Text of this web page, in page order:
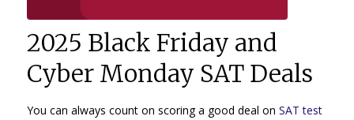
2025 Black Friday and
Cyber Monday SAT Deals
You can always count on scoring a good deal on SAT test